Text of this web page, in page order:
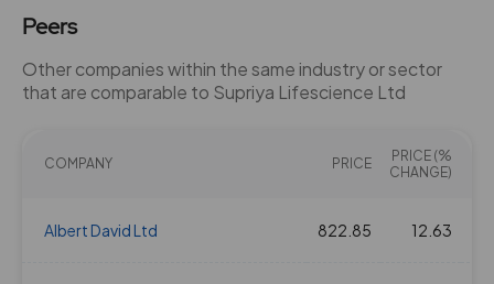
Peers
Other companies within the same industry or sector
that are comparable to Supriya Lifescience Ltd
COMPANY PRICE
PRICE (%
CHANGE)
Albert David Ltd 822.85 12.63